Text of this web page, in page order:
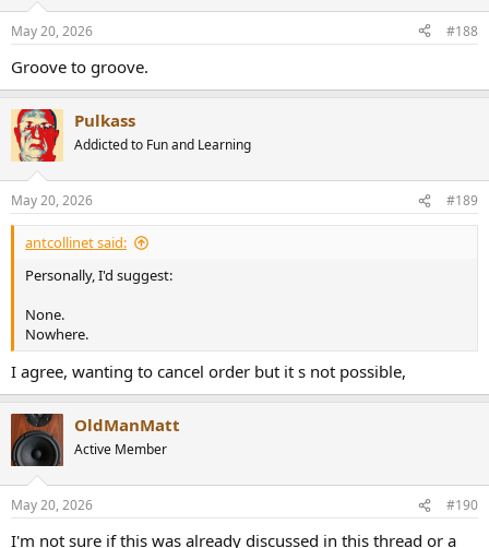
May 20, 2026 #188
Groove to groove.
Pulkass
Addicted to Fun and Learning
May 20, 2026 #189
antcollinet said:
Personally, I'd suggest:
None.
Nowhere.
I agree, wanting to cancel order but it s not possible,
OldManMatt
Active Member
May 20, 2026 #190
I'm not sure if this was already discussed in this thread or a